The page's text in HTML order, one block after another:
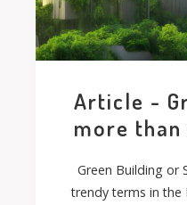
Article -
more than
Green Building or
trendy terms in the